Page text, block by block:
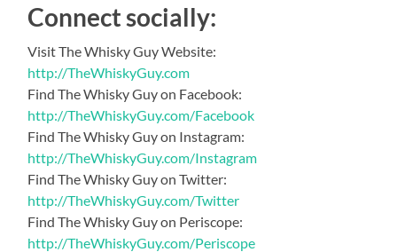
Connect socially:
Visit The Whisky Guy Website:
http://TheWhiskyGuy.com
Find The Whisky Guy on Facebook:
http://TheWhiskyGuy.com/Facebook
Find The Whisky Guy on Instagram:
http://TheWhiskyGuy.com/Instagram
Find The Whisky Guy on Twitter:
http://TheWhiskyGuy.com/Twitter
Find The Whisky Guy on Periscope:
http://TheWhiskyGuy.com/Periscope